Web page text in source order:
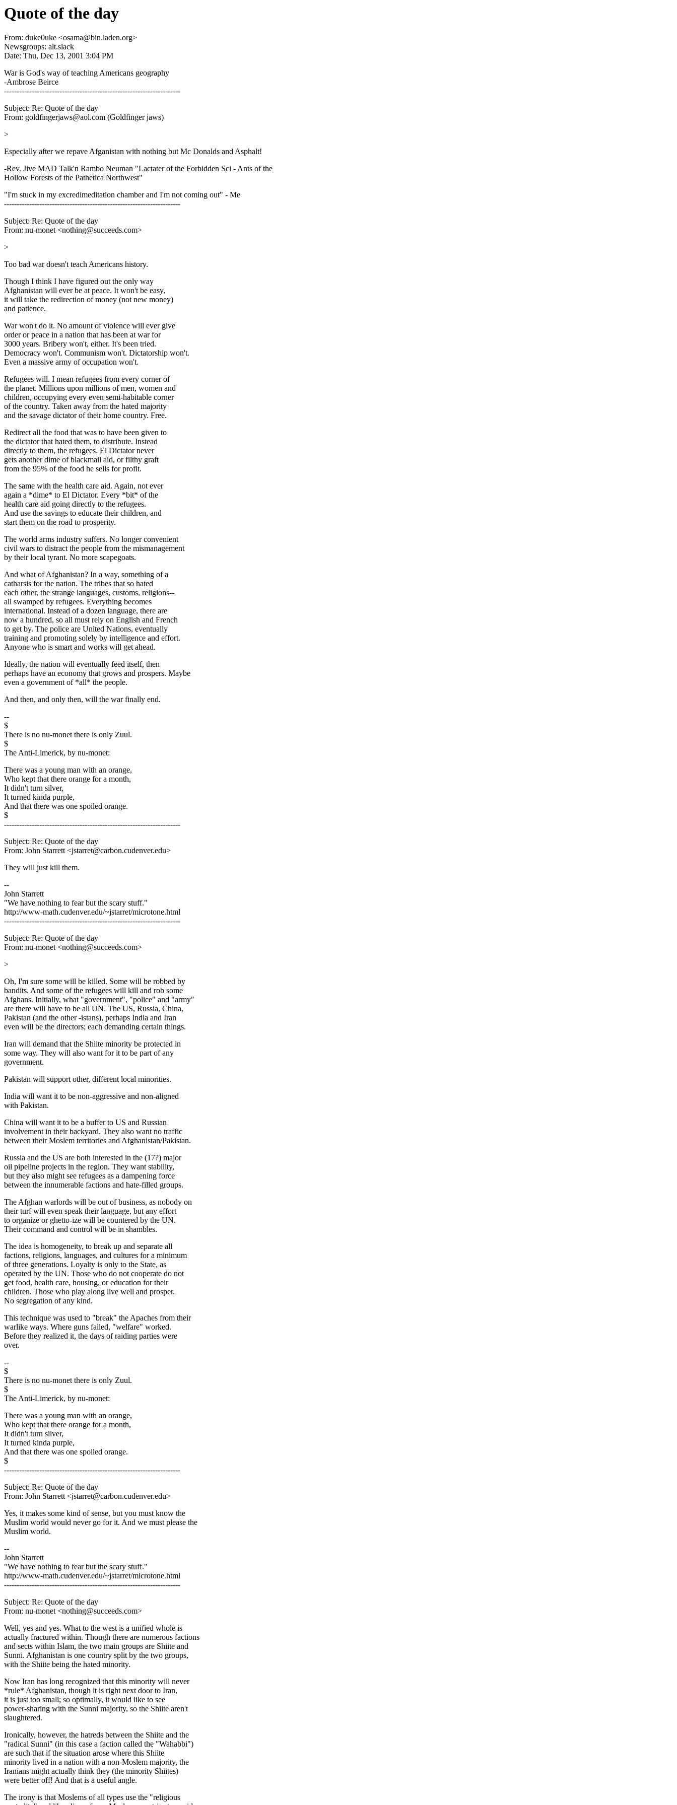
Quote of the day
From: duke0uke <osama@bin.laden.org>
Newsgroups: alt.slack
Date: Thu, Dec 13, 2001 3:04 PM
War is God's way of teaching Americans geography
-Ambrose Beirce
----------------------------------------------------------------------
Subject: Re: Quote of the day
From: goldfingerjaws@aol.com (Goldfinger jaws)
>
Especially after we repave Afganistan with nothing but Mc Donalds and Asphalt!
-Rev. Jive MAD Talk'n Rambo Neuman "Lactater of the Forbidden Sci - Ants of the
Hollow Forests of the Pathetica Northwest"
"I'm stuck in my excredimeditation chamber and I'm not coming out" - Me
----------------------------------------------------------------------
Subject: Re: Quote of the day
From: nu-monet <nothing@succeeds.com>
>
Too bad war doesn't teach Americans history.
Though I think I have figured out the only way
Afghanistan will ever be at peace. It won't be easy,
it will take the redirection of money (not new money)
and patience.
War won't do it. No amount of violence will ever give
order or peace in a nation that has been at war for
3000 years. Bribery won't, either. It's been tried.
Democracy won't. Communism won't. Dictatorship won't.
Even a massive army of occupation won't.
Refugees will. I mean refugees from every corner of
the planet. Millions upon millions of men, women and
children, occupying every even semi-habitable corner
of the country. Taken away from the hated majority
and the savage dictator of their home country. Free.
Redirect all the food that was to have been given to
the dictator that hated them, to distribute. Instead
directly to them, the refugees. El Dictator never
gets another dime of blackmail aid, or filthy graft
from the 95% of the food he sells for profit.
The same with the health care aid. Again, not ever
again a *dime* to El Dictator. Every *bit* of the
health care aid going directly to the refugees.
And use the savings to educate their children, and
start them on the road to prosperity.
The world arms industry suffers. No longer convenient
civil wars to distract the people from the mismanagement
by their local tyrant. No more scapegoats.
And what of Afghanistan? In a way, something of a
catharsis for the nation. The tribes that so hated
each other, the strange languages, customs, religions--
all swamped by refugees. Everything becomes
international. Instead of a dozen language, there are
now a hundred, so all must rely on English and French
to get by. The police are United Nations, eventually
training and promoting solely by intelligence and effort.
Anyone who is smart and works will get ahead.
Ideally, the nation will eventually feed itself, then
perhaps have an economy that grows and prospers. Maybe
even a government of *all* the people.
And then, and only then, will the war finally end.
--
$
There is no nu-monet there is only Zuul.
$
The Anti-Limerick, by nu-monet:
There was a young man with an orange,
Who kept that there orange for a month,
It didn't turn silver,
It turned kinda purple,
And that there was one spoiled orange.
$
----------------------------------------------------------------------
Subject: Re: Quote of the day
From: John Starrett <jstarret@carbon.cudenver.edu>
They will just kill them.
--
John Starrett
"We have nothing to fear but the scary stuff."
http://www-math.cudenver.edu/~jstarret/microtone.html
----------------------------------------------------------------------
Subject: Re: Quote of the day
From: nu-monet <nothing@succeeds.com>
>
Oh, I'm sure some will be killed. Some will be robbed by
bandits. And some of the refugees will kill and rob some
Afghans. Initially, what "government", "police" and "army"
are there will have to be all UN. The US, Russia, China,
Pakistan (and the other -istans), perhaps India and Iran
even will be the directors; each demanding certain things.
Iran will demand that the Shiite minority be protected in
some way. They will also want for it to be part of any
government.
Pakistan will support other, different local minorities.
India will want it to be non-aggressive and non-aligned
with Pakistan.
China will want it to be a buffer to US and Russian
involvement in their backyard. They also want no traffic
between their Moslem territories and Afghanistan/Pakistan.
Russia and the US are both interested in the (17?) major
oil pipeline projects in the region. They want stability,
but they also might see refugees as a dampening force
between the innumerable factions and hate-filled groups.
The Afghan warlords will be out of business, as nobody on
their turf will even speak their language, but any effort
to organize or ghetto-ize will be countered by the UN.
Their command and control will be in shambles.
The idea is homogeneity, to break up and separate all
factions, religions, languages, and cultures for a minimum
of three generations. Loyalty is only to the State, as
operated by the UN. Those who do not cooperate do not
get food, health care, housing, or education for their
children. Those who play along live well and prosper.
No segregation of any kind.
This technique was used to "break" the Apaches from their
warlike ways. Where guns failed, "welfare" worked.
Before they realized it, the days of raiding parties were
over.
--
$
There is no nu-monet there is only Zuul.
$
The Anti-Limerick, by nu-monet:
There was a young man with an orange,
Who kept that there orange for a month,
It didn't turn silver,
It turned kinda purple,
And that there was one spoiled orange.
$
----------------------------------------------------------------------
Subject: Re: Quote of the day
From: John Starrett <jstarret@carbon.cudenver.edu>
Yes, it makes some kind of sense, but you must know the
Muslim world would never go for it. And we must please the
Muslim world.
--
John Starrett
"We have nothing to fear but the scary stuff."
http://www-math.cudenver.edu/~jstarret/microtone.html
----------------------------------------------------------------------
Subject: Re: Quote of the day
From: nu-monet <nothing@succeeds.com>
Well, yes and yes. What to the west is a unified whole is
actually fractured within. Though there are numerous factions
and sects within Islam, the two main groups are Shiite and
Sunni. Afghanistan is one country split by the two groups,
with the Shiite being the hated minority.
Now Iran has long recognized that this minority will never
*rule* Afghanistan, though it is right next door to Iran,
it is just too small; so optimally, it would like to see
power-sharing with the Sunni majority, so the Shiite aren't
slaughtered.
Ironically, however, the hatreds between the Shiite and the
"radical Sunni" (in this case a faction called the "Wahabbi")
are such that if the situation arose where this Shiite
minority lived in a nation with a non-Moslem majority, the
Iranians might actually think they (the minority Shiites)
were better off! And that is a useful angle.
The irony is that Moslems of all types use the "religious